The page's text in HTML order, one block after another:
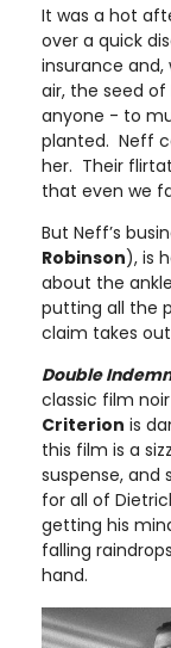
It was a hot
over a quick
insurance and,
air, the seed
anyone - to
planted. Neff
her. Their
that even we
But Neff’s
Robinson), is
about the
putting all the
claim takes
Double
classic film
Criterion is
this film is a
suspense, and
for all of
getting his
falling
hand.